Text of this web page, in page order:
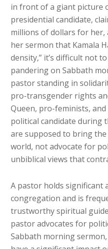
in front of a giant picture
presidential candidate,
millions of dollars for her,
her sermon that Kamala
density,” it’s difficult not
pandering on Sabbath
pastor standing in
pro-transgender rights
Queen, pro-feminists,
political candidate during
are supposed to bring
world, not advocate for
unbiblical views that
A pastor holds
congregation and is
trustworthy spiritual
pastor advocates for
Sabbath morning